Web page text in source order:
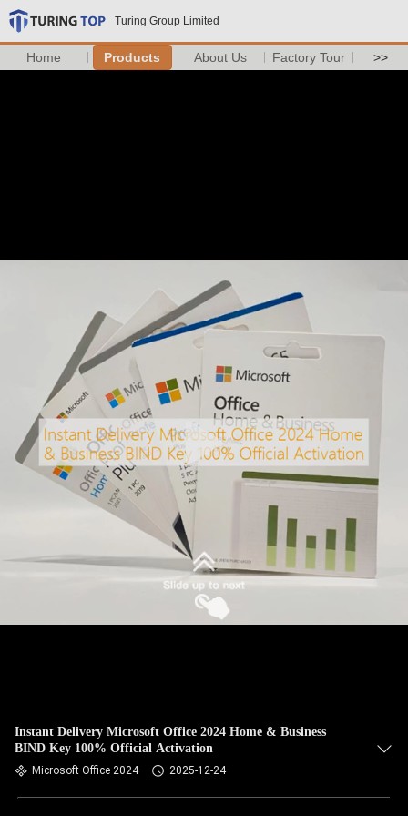
Turing Group Limited
Home Products About Us Factory Tour >>
Instant Delivery Microsoft Office 2024 Home & Business
BIND Key 100% Official Activation
Microsoft Office 2024 2025-12-24